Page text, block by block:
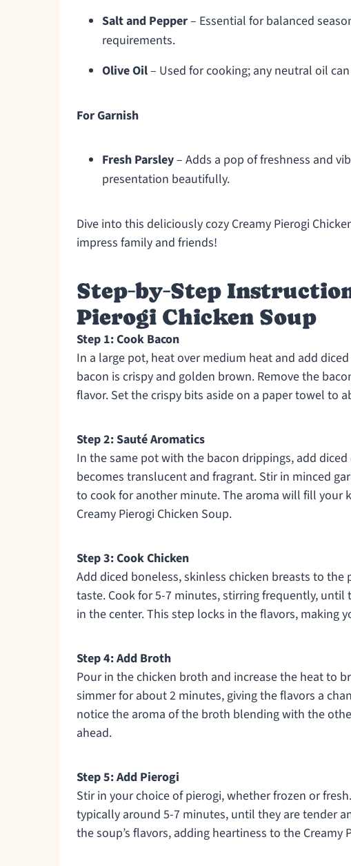
Salt and Pepper– Essential for balanced
requirements.
Olive Oil– Used for cooking; any neutral oil
For Garnish
Fresh Parsley– Adds a pop of freshness and
presentation beautifully.
Dive into this deliciously cozy Creamy Pierogi
impress family and friends!
Step‑by‑Step
Pierogi Chicken Soup
Step 1: Cook Bacon
In a large pot, heat over medium heat and add
bacon is crispy and golden brown. Remove the
flavor. Set the crispy bits aside on a paper towel to
Step 2: Sauté Aromatics
In the same pot with the bacon drippings, add
becomes translucent and fragrant. Stir in minced
to cook for another minute. The aroma will fill your
Creamy Pierogi Chicken Soup.
Step 3: Cook Chicken
Add diced boneless, skinless chicken breasts to
taste. Cook for 5-7 minutes, stirring frequently,
in the center. This step locks in the flavors, making
Step 4: Add Broth
Pour in the chicken broth and increase the heat to
simmer for about 2 minutes, giving the flavors a
notice the aroma of the broth blending with the
ahead.
Step 5: Add Pierogi
Stir in your choice of pierogi, whether frozen or
typically around 5-7 minutes, until they are tender
the soup’s flavors, adding heartiness to the Creamy